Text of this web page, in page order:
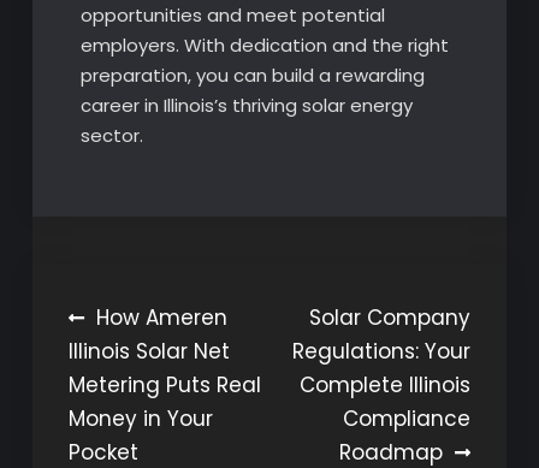
opportunities and meet potential
employers. With dedication and the right
preparation, you can build a rewarding
career in Illinois’s thriving solar energy
sector.
Post
navigation
How Ameren
Illinois Solar Net
Metering Puts Real
Money in Your
Pocket
Solar Company
Regulations: Your
Complete Illinois
Compliance
Roadmap